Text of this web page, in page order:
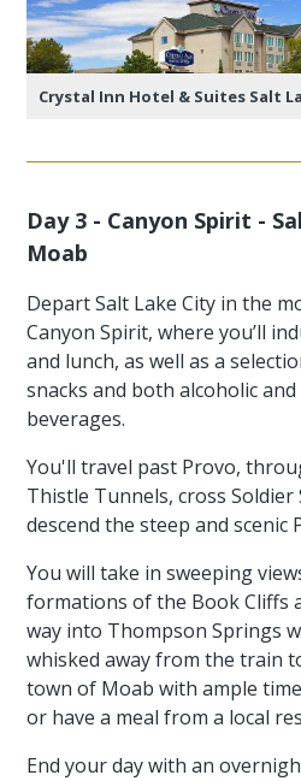
Crystal Inn Hotel & Suites Salt
Day 3 - Canyon Spirit -
Moab
Depart Salt Lake City in the
Canyon Spirit, where you’ll
and lunch, as well as a
snacks and both alcoholic
beverages.
You'll travel past Provo,
Thistle Tunnels, cross Soldier
descend the steep and scenic
You will take in sweeping
formations of the Book Cliffs
way into Thompson Springs
whisked away from the train
town of Moab with ample
or have a meal from a local
End your day with an